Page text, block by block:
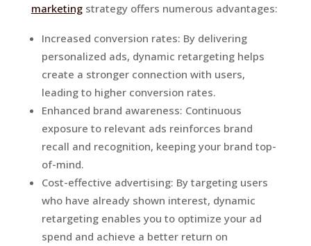
marketingstrategy offers numerous advantages:
Increased conversion rates: By delivering
personalized ads, dynamic retargeting helps
create a stronger connection with users,
leading to higher conversion rates.
Enhanced brand awareness: Continuous
exposure to relevant ads reinforces brand
recall and recognition, keeping your brand top-
of-mind.
Cost-effective advertising: By targeting users
who have already shown interest, dynamic
retargeting enables you to optimize your ad
spend and achieve a better return on